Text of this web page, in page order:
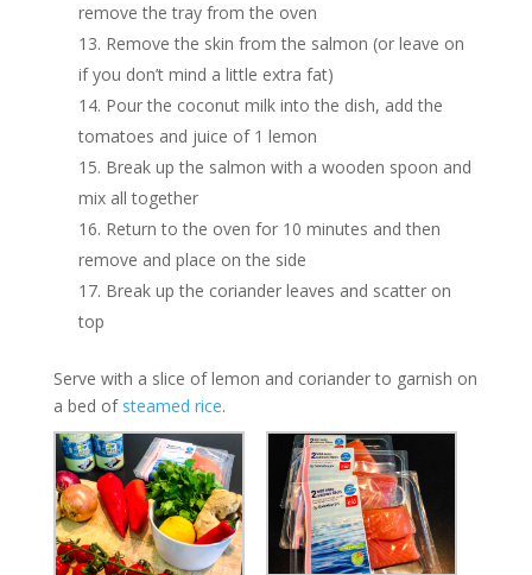
remove the tray from the oven
Remove the skin from the salmon (or leave on
if you don’t mind a little extra fat)
Pour the coconut milk into the dish, add the
tomatoes and juice of 1 lemon
Break up the salmon with a wooden spoon and
mix all together
Return to the oven for 10 minutes and then
remove and place on the side
Break up the coriander leaves and scatter on
top
Serve with a slice of lemon and coriander to garnish on
a bed of steamed rice.